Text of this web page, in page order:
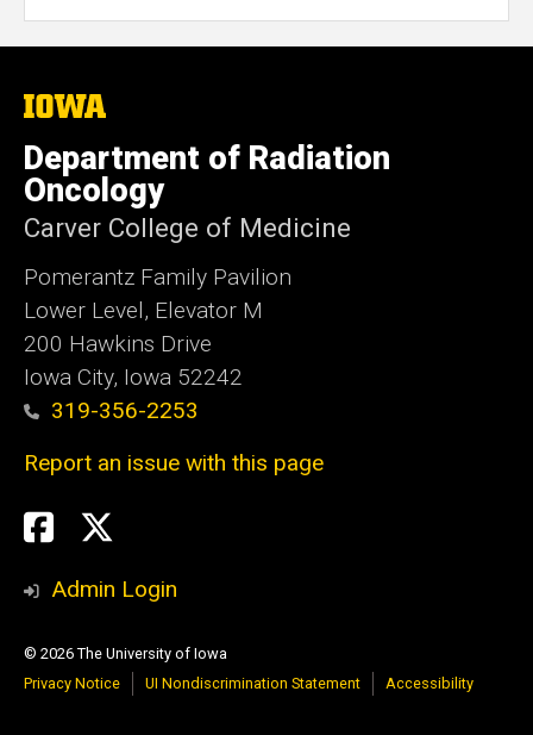
The
of
Iowa
Department of Radiation
Oncology
Carver College of Medicine
Pomerantz Family Pavilion
Lower Level, Elevator M
200 Hawkins Drive
Iowa City, Iowa 52242
319-356-2253
Report an issue with this page
Social
Media
Twitter
Admin Login
© 2026 The University of Iowa
Privacy Notice
UI Nondiscrimination Statement Accessibility